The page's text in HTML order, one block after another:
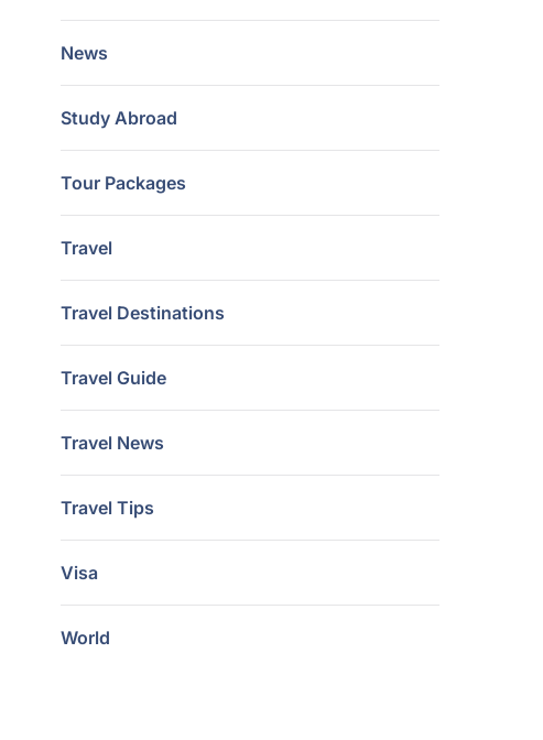
News
Study Abroad
Tour Packages
Travel
Travel Destinations
Travel Guide
Travel News
Travel Tips
Visa
World